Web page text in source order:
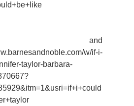
and
w/if-i-
taylor-barbara-